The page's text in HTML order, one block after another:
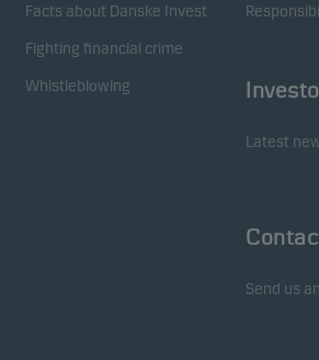
Facts about Danske Invest
Fighting financial crime
Whistleblowing
Latest
Send us